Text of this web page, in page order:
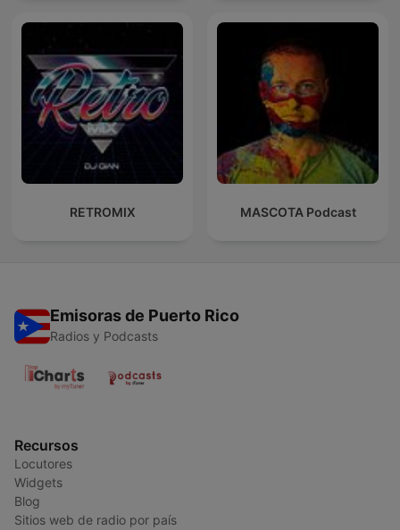
RETROMIX MASCOTA Podcast
Emisoras de Puerto Rico
Radios y Podcasts
Recursos
Locutores
Widgets
Blog
Sitios web de radio por país